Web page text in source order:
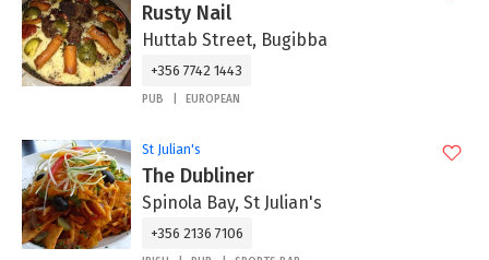
Rusty Nail
Huttab Street, Bugibba
+356 7742 1443
PUB EUROPEAN
St Julian's
The Dubliner
Spinola Bay, St Julian's
+356 2136 7106